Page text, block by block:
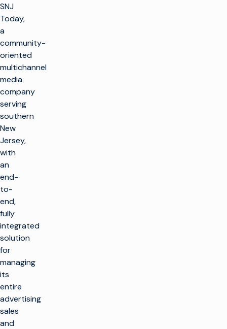
SNJ
Today,
a
community-
oriented
multichannel
media
company
serving
southern
New
Jersey,
with
an
end-
to-
end,
fully
integrated
solution
for
managing
its
entire
advertising
sales
and